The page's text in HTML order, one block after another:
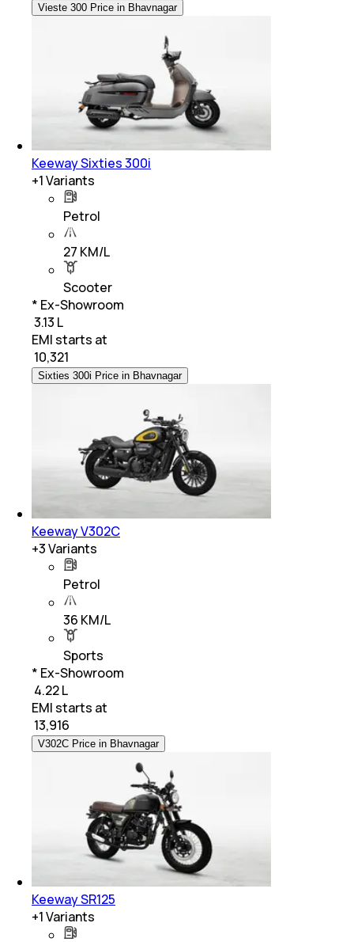
Vieste 300 Price in Bhavnagar
Keeway Sixties 300i
+1Variants
Petrol
27 KM/L
Scooter
* Ex-Showroom
₹ 3.13 L
EMI starts at
10,321
Sixties 300i Price in Bhavnagar
Keeway V302C
+3Variants
Petrol
36 KM/L
Sports
* Ex-Showroom
₹ 4.22 L
EMI starts at
13,916
V302C Price in Bhavnagar
Keeway SR125
+1Variants